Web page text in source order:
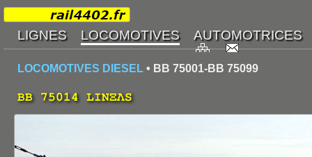
LOCOMOTIVES DIESEL • BB 75001-BB 75099
BB 75014 LINΞΛS